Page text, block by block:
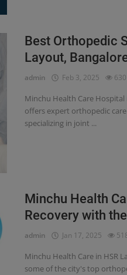
Best Orthopedic
Layout,
admin Feb 3, 2025 630
Minchu Health Care Hospital
offers expert orthopedic
specializing in joint ...
Minchu Health
Recovery with
admin Jan 17, 2025
Minchu Health Care in HSR
some of the city's top